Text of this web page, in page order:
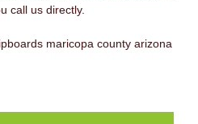
call us directly.